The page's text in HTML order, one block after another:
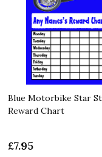
Blue Motorbike Star
Reward Chart
£7.95